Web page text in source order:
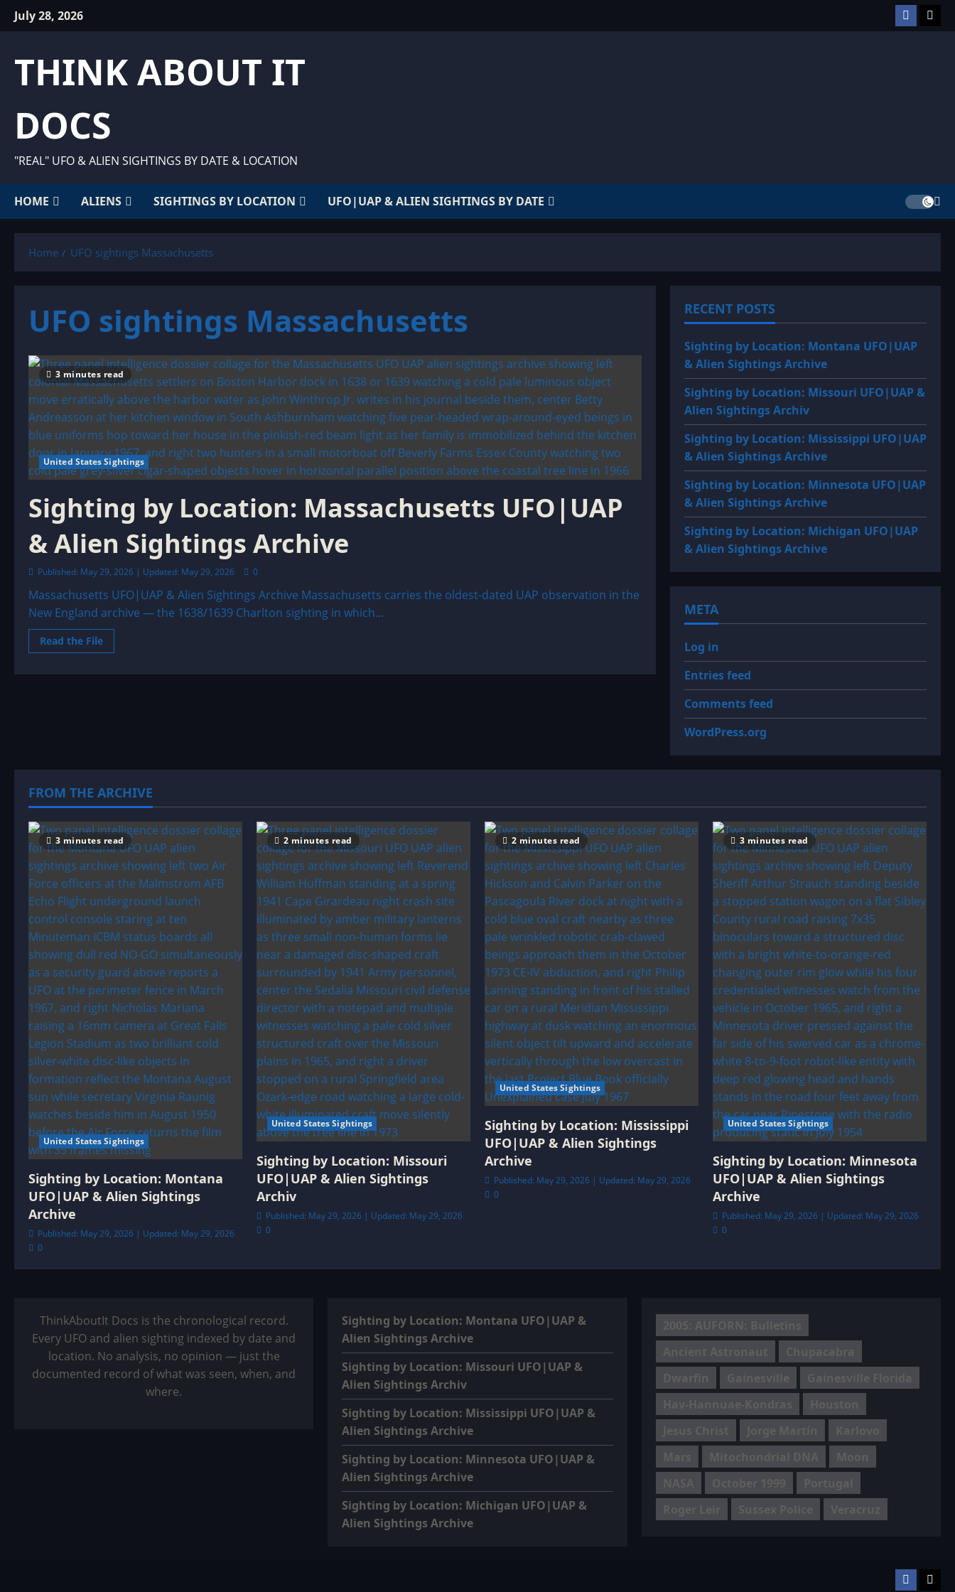
SkipJuly 28, 2026 Facebook
THINK ABOUT IT
DOCS
"REAL" UFO & ALIEN SIGHTINGS BY DATE & LOCATION
HOME ALIENS SIGHTINGS BY LOCATION UFO|UAP & ALIEN SIGHTINGS BY DATE
Home UFO sightings Massachusetts
UFO sightings Massachusetts
3 minutes read
United States Sightings
Sighting by Location: Massachusetts UFO|UAP
& Alien Sightings Archive
Published: May 29, 2026 | Updated: May 29, 2026 0
Massachusetts UFO|UAP & Alien Sightings Archive Massachusetts carries the oldest-dated UAP observation in the
New England archive — the 1638/1639 Charlton sighting in which...
Read the FileRead
more
RECENT POSTS
Sighting by Location: Montana UFO|UAP
& Alien Sightings Archive
Sighting by Location: Missouri UFO|UAP &
Alien Sightings Archiv
Sighting by Location: Mississippi UFO|UAP
& Alien Sightings Archive
Sighting by Location: Minnesota UFO|UAP
& Alien Sightings Archive
Sighting by Location: Michigan UFO|UAP
& Alien Sightings Archive
META
Log in
Entries feed
Comments feed
WordPress.org
FROM THE ARCHIVE
3 minutes read
United States Sightings
Sighting by Location: Montana
UFO|UAP & Alien Sightings
Archive
Published: May 29, 2026 | Updated: May 29, 2026
0
2 minutes read
United States Sightings
Sighting by Location: Missouri
UFO|UAP & Alien Sightings
Archiv
Published: May 29, 2026 | Updated: May 29, 2026
0
2 minutes read
United States Sightings
Sighting by Location: Mississippi
UFO|UAP & Alien Sightings
Archive
Published: May 29, 2026 | Updated: May 29, 2026
0
3 minutes read
United States Sightings
Sighting by Location: Minnesota
UFO|UAP & Alien Sightings
Archive
Published: May 29, 2026 | Updated: May 29, 2026
0
ThinkAboutIt Docs is the chronological record.
Every UFO and alien sighting indexed by date and
location. No analysis, no opinion — just the
documented record of what was seen, when, and
where.
Sighting by Location: Montana UFO|UAP &
Alien Sightings Archive
Sighting by Location: Missouri UFO|UAP &
Alien Sightings Archiv
Sighting by Location: Mississippi UFO|UAP &
Alien Sightings Archive
Sighting by Location: Minnesota UFO|UAP &
Alien Sightings Archive
Sighting by Location: Michigan UFO|UAP &
Alien Sightings Archive
2005: AUFORN: Bulletins
Ancient Astronaut
Chupacabra
Dwarfin
Gainesville
Gainesville Florida
Hav-Hannuae-Kondras
Houston
Jesus Christ
Jorge Martín
Karlovo
Mars
Mitochondrial DNA
Moon
NASA
October 1999
Portugal
Roger Leir
Sussex Police Veracruz
Facebook